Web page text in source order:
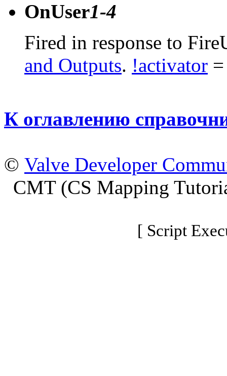
OnUser1-4
Fired in response to
and Outputs. !activator
К оглавлению
© Valve Developer
CMT (CS Mapping
[ Script